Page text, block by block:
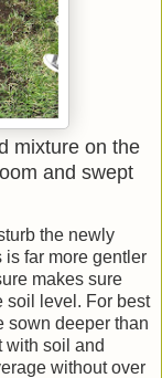
mixture on the
and swept
the newly
far more gentler
makes sure
soil level. For best
sown deeper than
with soil and
without over